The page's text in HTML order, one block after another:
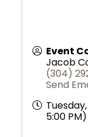
Event
Jacob
(304)
Send
5:00